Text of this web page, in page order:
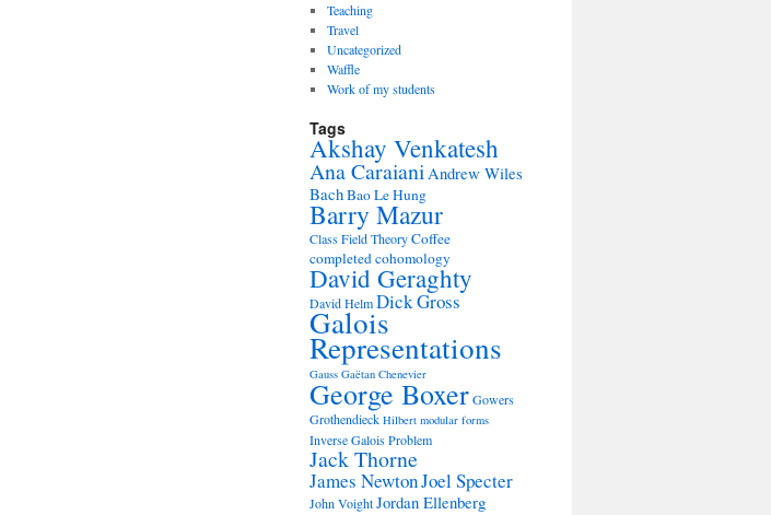
Teaching
Travel
Uncategorized
Waffle
Work of my students
Tags
Akshay Venkatesh
Ana CaraianiAndrew Wiles
BachBao Le Hung
Barry Mazur
Class Field TheoryCoffee
completed cohomology
David Geraghty
David HelmDick Gross
Galois
Representations
Gauss Gaëtan Chenevier
George BoxerGowers
Grothendieck Hilbert modular forms
Inverse Galois Problem
Jack Thorne
James NewtonJoel Specter
John VoightJordan Ellenberg